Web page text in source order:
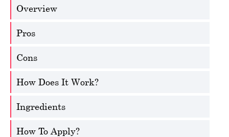
Overview
Pros
Cons
How Does It Work?
Ingredients
How To Apply?